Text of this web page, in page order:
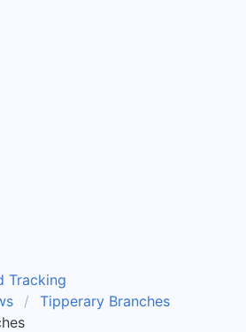
Tracking
Tipperary Branches